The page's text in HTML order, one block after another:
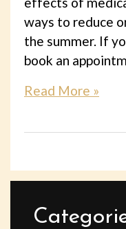
ways to reduce
the summer. If
book an
Read More »